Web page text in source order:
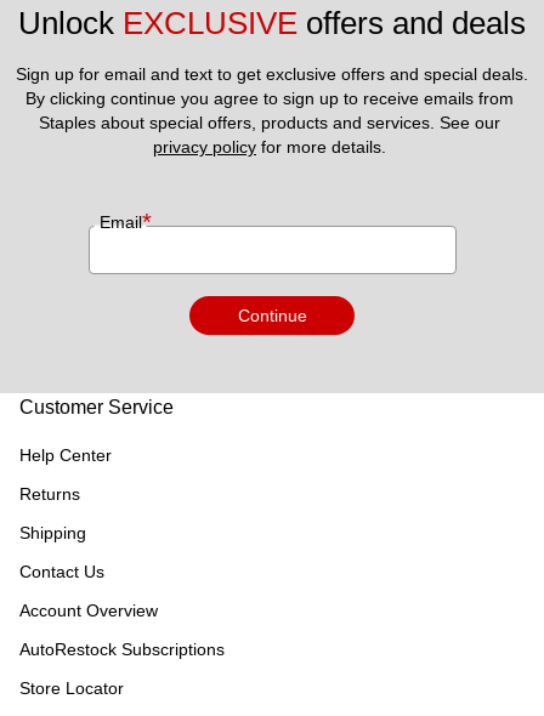
Unlock EXCLUSIVE offers and deals
Sign up for email and text to get exclusive offers and special deals.
By clicking continue you agree to sign up to receive emails from
privacy policy for more details.
Email*
Continue
Customer Service
Help Center
Returns
Shipping
Contact Us
Account Overview
AutoRestock Subscriptions
Store Locator